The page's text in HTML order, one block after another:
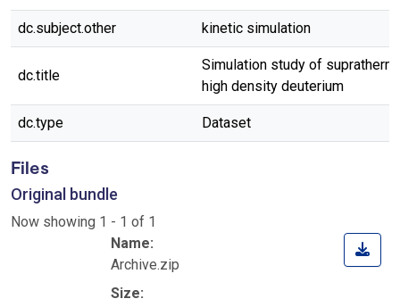
dc.subject.other kinetic simulation
dc.title
Simulation study of
high density deuterium
dc.type Dataset
Files
Original bundle
Now showing 1 - 1 of 1
Name:
Archive.zip
Size: